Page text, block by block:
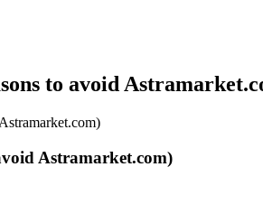
to avoid
Astramarket.com)